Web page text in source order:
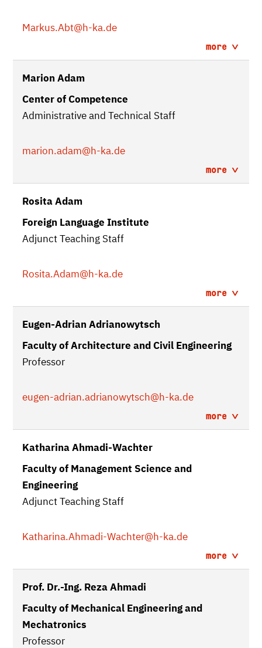
Markus.Abt@h-ka.de
more
Marion Adam
Center of Competence
Administrative and Technical Staff
marion.adam@h-ka.de
more
Rosita Adam
Foreign Language Institute
Adjunct Teaching Staff
Rosita.Adam@h-ka.de
more
Eugen-Adrian Adrianowytsch
Faculty of Architecture and Civil Engineering
Professor
eugen-adrian.adrianowytsch@h-ka.de
more
Katharina Ahmadi-Wachter
Faculty of Management Science and
Engineering
Adjunct Teaching Staff
Katharina.Ahmadi-Wachter@h-ka.de
more
Prof. Dr.-Ing. Reza Ahmadi
Faculty of Mechanical Engineering and
Mechatronics
Professor